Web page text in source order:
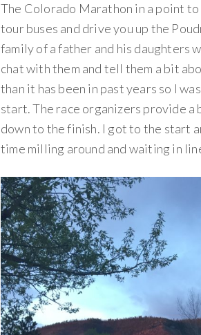
The Colorado Marathon in a point
tour buses and drive you up the
family of a father and his daughters
chat with them and tell them a bit
than it has been in past years so I
start. The race organizers provide a
down to the finish. I got to the start
time milling around and waiting in